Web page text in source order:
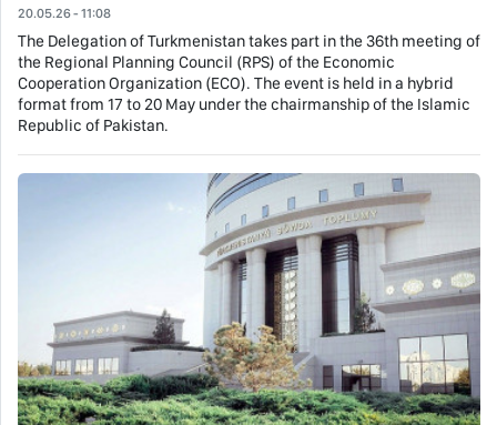
20.05.26 - 11:08
The Delegation of Turkmenistan takes part in the 36th meeting of
the Regional Planning Council (RPS) of the Economic
Cooperation Organization (ECO). The event is held in a hybrid
format from 17 to 20 May under the chairmanship of the Islamic
Republic of Pakistan.